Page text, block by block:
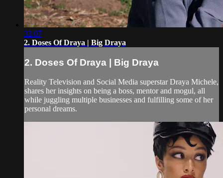
32:07
2. Doses Of Draya | Big Draya
2. Doses Of Draya | Big Draya
Reality Television and Social Media superstar Draya Michele,
shares her insights on being a boss, mentor and mogul, all
while juggling multiple businesses and fulfilling some of her
personal dreams.